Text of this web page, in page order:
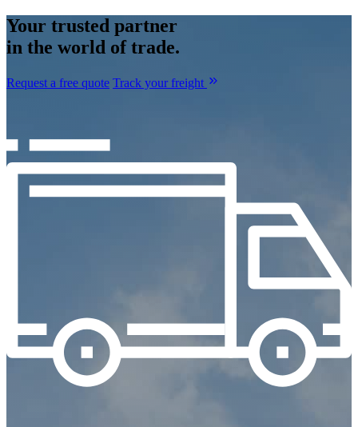
Your trusted partner
in the world of trade.
Request a free quote Track your freight